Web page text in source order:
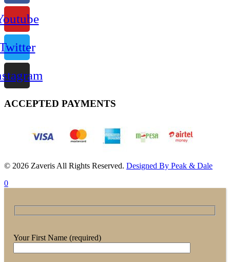
ACCEPTED PAYMENTS
© 2026 Zaveris All Rights Reserved. Designed By Peak & Dale
0
Your First Name (required)